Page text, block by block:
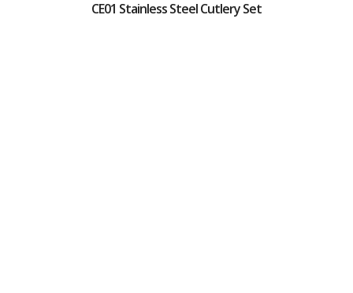
CE01 Stainless Steel Cutlery Set